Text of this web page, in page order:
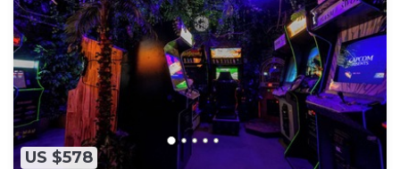
US $578